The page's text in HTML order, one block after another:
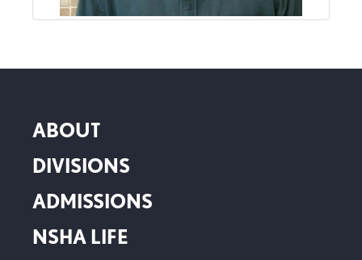
ABOUT
DIVISIONS
ADMISSIONS
NSHA LIFE